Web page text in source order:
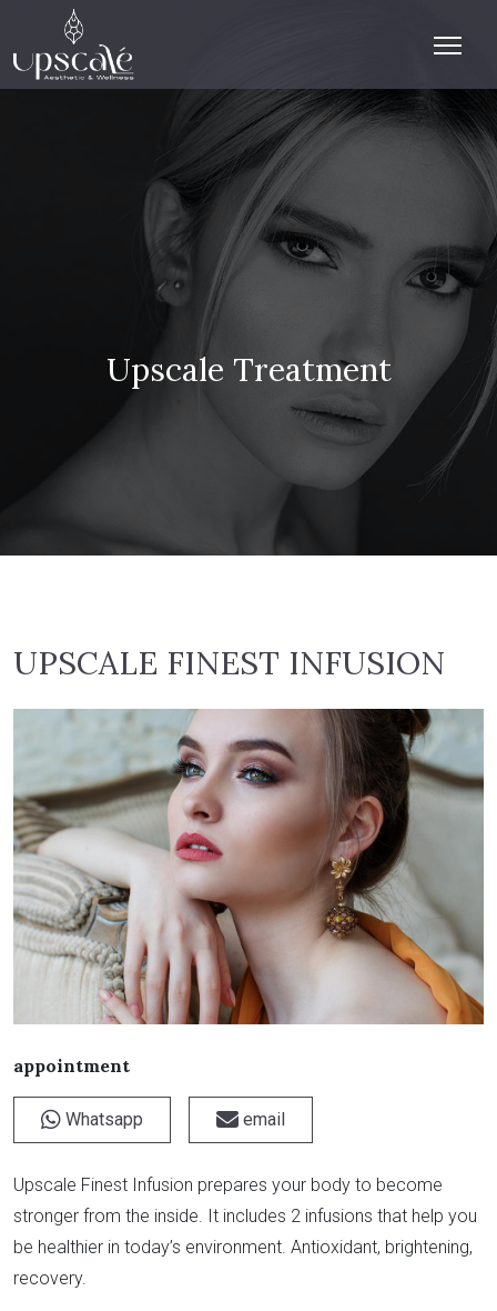
Upscale Treatment
UPSCALE FINEST INFUSION
appointment
Whatsapp email
Upscale Finest Infusion prepares your body to become
stronger from the inside. It includes 2 infusions that help you
be healthier in today’s environment. Antioxidant, brightening,
recovery.